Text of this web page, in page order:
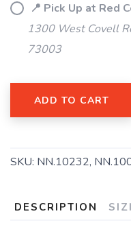
📍 Pick Up at Red
1300 West Covell
73003
ADD TO CART
SKU: NN.10232,
DESCRIPTION